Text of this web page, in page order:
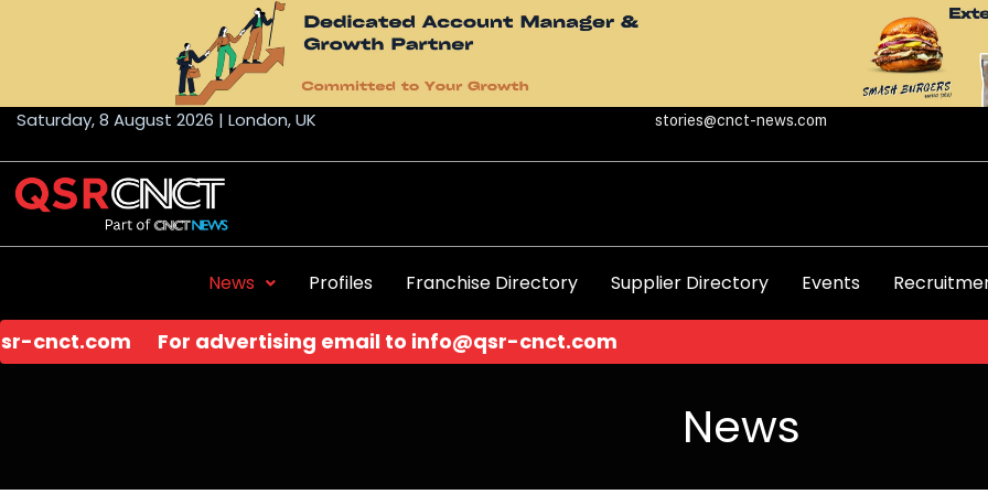
Saturday, 8 August 2026 | London, UK stories@cnct-news.com
News Profiles Franchise Directory Supplier Directory Events
email toinfo@qsr-cnct.com
News